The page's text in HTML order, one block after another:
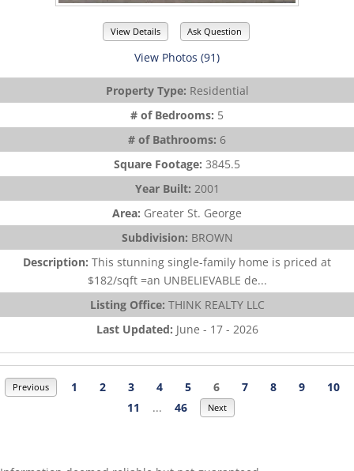
View Details Ask Question
View Photos (91)
Property Type: Residential
# of Bedrooms: 5
# of Bathrooms: 6
Square Footage: 3845.5
Year Built: 2001
Area: Greater St. George
Subdivision: BROWN
Description: This stunning single-family home is priced at
$182/sqft =an UNBELIEVABLE de...
Listing Office: THINK REALTY LLC
Last Updated: June - 17 - 2026
Previous 1 2 3 4 5 6 7 8 9
10
11
... 46 Next